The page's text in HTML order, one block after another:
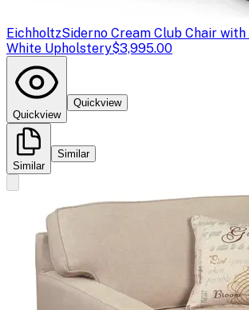
EichholtzSiderno Cream Club Chair
White Upholstery$3,995.00
Quickview
Quickview
Similar
Similar